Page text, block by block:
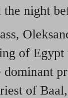
the night
of
of